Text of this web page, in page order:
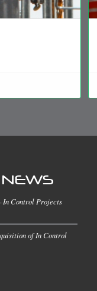
In Control Projects
of In Control